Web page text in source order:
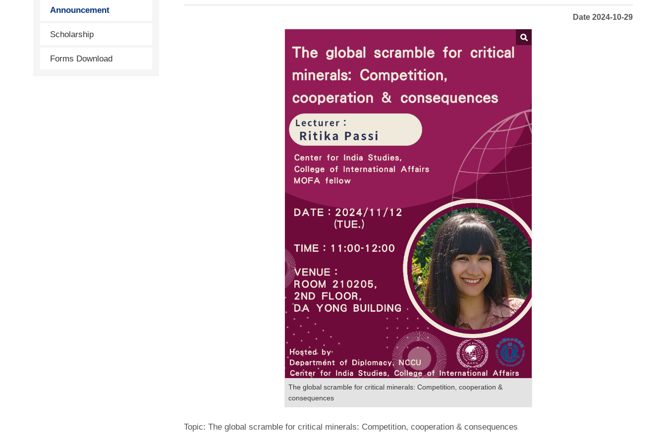
Announcement
Scholarship
Forms Download
Date 2024-10-29
The global scramble for critical minerals: Competition, cooperation &
consequences
Topic: The global scramble for critical minerals: Competition, cooperation & consequences